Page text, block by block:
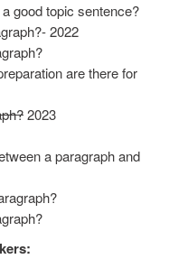
good topic sentence?
2022
are there for
2023
a paragraph and